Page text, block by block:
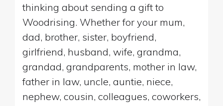
thinking about sending a gift to
Woodrising. Whether for your mum,
dad, brother, sister, boyfriend,
girlfriend, husband, wife, grandma,
grandad, grandparents, mother in law,
father in law, uncle, auntie, niece,
nephew, cousin, colleagues, coworkers,